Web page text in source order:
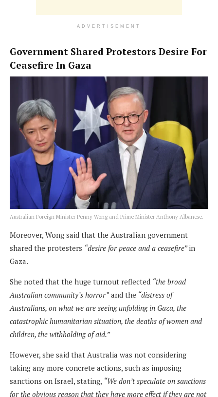
ADVERTISEMENT
Government Shared Protestors Desire For
Ceasefire In Gaza
Australian Foreign Minister Penny Wong and Prime Minister Anthony Albanese.
Moreover, Wong said that the Australian government
shared the protesters “desire for peace and a ceasefire”in
Gaza.
She noted that the huge turnout reflected “the broad
Australian community’s horror”and the “distress of
Australians, on what we are seeing unfolding in Gaza, the
catastrophic humanitarian situation, the deaths of women and
children, the withholding of aid.”
However, she said that Australia was not considering
taking any more concrete actions, such as imposing
sanctions on Israel, stating, “We don’t speculate on sanctions
for the obvious reason that they have more effect if they are not